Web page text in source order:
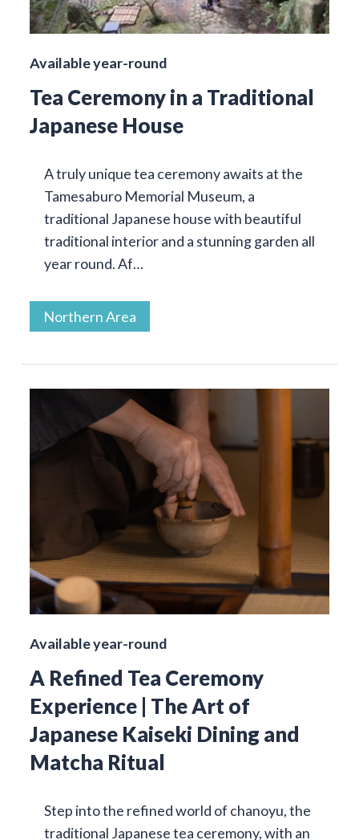
Available year-round
Tea Ceremony in a Traditional
Japanese House
A truly unique tea ceremony awaits at the
Tamesaburo Memorial Museum, a
traditional Japanese house with beautiful
traditional interior and a stunning garden all
year round. Af…
Northern Area
Available year-round
A Refined Tea Ceremony
Experience | The Art of
Japanese Kaiseki Dining and
Matcha Ritual
Step into the refined world of chanoyu, the
traditional Japanese tea ceremony, with an